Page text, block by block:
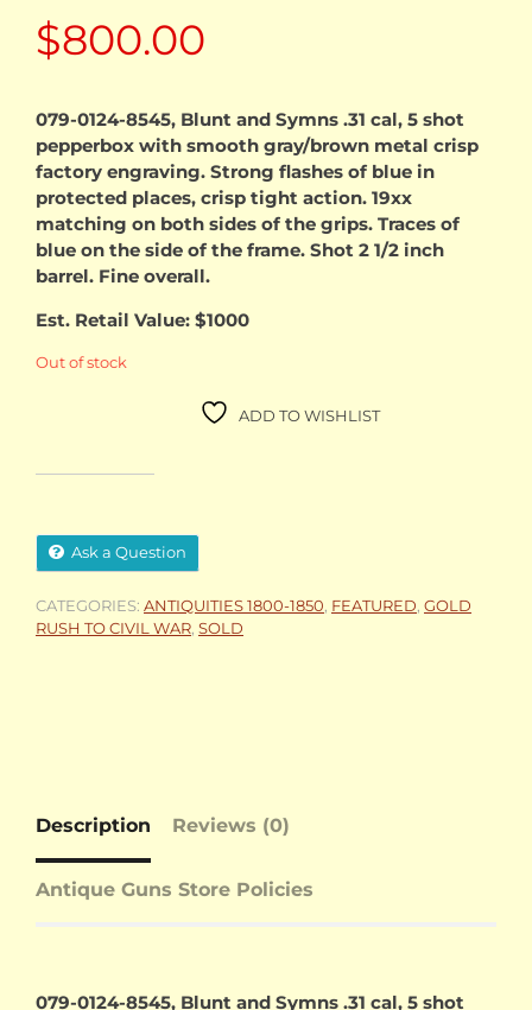
$800.00
079-0124-8545, Blunt and Symns .31 cal, 5 shot
pepperbox with smooth gray/brown metal crisp
factory engraving. Strong flashes of blue in
protected places, crisp tight action. 19xx
matching on both sides of the grips. Traces of
blue on the side of the frame. Shot 2 1/2 inch
barrel. Fine overall.
Est. Retail Value: $1000
Out of stock
ADD TO WISHLIST
Ask a Question
CATEGORIES: ANTIQUITIES 1800-1850 FEATURED GOLD
RUSH TO CIVIL WAR SOLD
Description Reviews (0)
Antique Guns Store Policies
079-0124-8545, Blunt and Symns .31 cal, 5 shot